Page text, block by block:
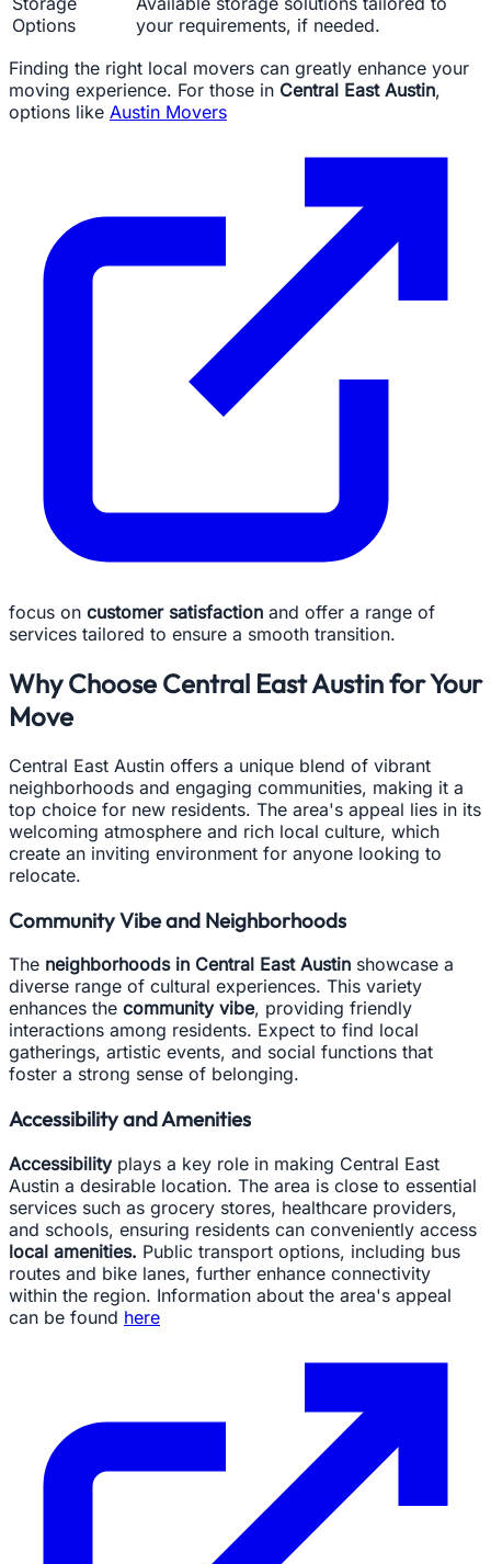
Options
your requirements, if needed.
Finding the right local movers can greatly enhance your
moving experience. For those in Central East Austin,
options like Austin Movers
focus on customer satisfaction and offer a range of
services tailored to ensure a smooth transition.
Why Choose Central East Austin for Your
Move
Central East Austin offers a unique blend of vibrant
neighborhoods and engaging communities, making it a
top choice for new residents. The area's appeal lies in its
welcoming atmosphere and rich local culture, which
create an inviting environment for anyone looking to
relocate.
Community Vibe and Neighborhoods
The neighborhoods in Central East Austin showcase a
diverse range of cultural experiences. This variety
enhances the community vibe, providing friendly
interactions among residents. Expect to find local
gatherings, artistic events, and social functions that
foster a strong sense of belonging.
Accessibility and Amenities
Accessibilityplays a key role in making Central East
Austin a desirable location. The area is close to essential
services such as grocery stores, healthcare providers,
and schools, ensuring residents can conveniently access
local amenities. Public transport options, including bus
routes and bike lanes, further enhance connectivity
within the region. Information about the area's appeal
can be found here